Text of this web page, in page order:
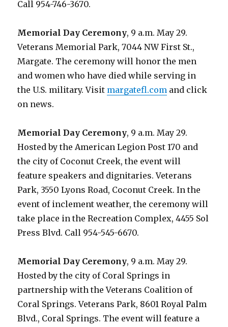
Call 954-746-3670.
Memorial Day Ceremony, 9 a.m. May 29.
Veterans Memorial Park, 7044 NW First St.,
Margate. The ceremony will honor the men
and women who have died while serving in
the U.S. military. Visit margatefl.com and click
on news.
Memorial Day Ceremony, 9 a.m. May 29.
Hosted by the American Legion Post 170 and
the city of Coconut Creek, the event will
feature speakers and dignitaries. Veterans
Park, 3550 Lyons Road, Coconut Creek. In the
event of inclement weather, the ceremony will
take place in the Recreation Complex, 4455 Sol
Press Blvd. Call 954-545-6670.
Memorial Day Ceremony, 9 a.m. May 29.
Hosted by the city of Coral Springs in
partnership with the Veterans Coalition of
Coral Springs. Veterans Park, 8601 Royal Palm
Blvd., Coral Springs. The event will feature a